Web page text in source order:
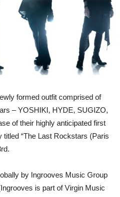
December
formed outfit comprised of
– YOSHIKI, HYDE, SUGIZO,
of their highly anticipated first
“The Last Rockstars (Paris
by Ingrooves Music Group
is part of Virgin Music